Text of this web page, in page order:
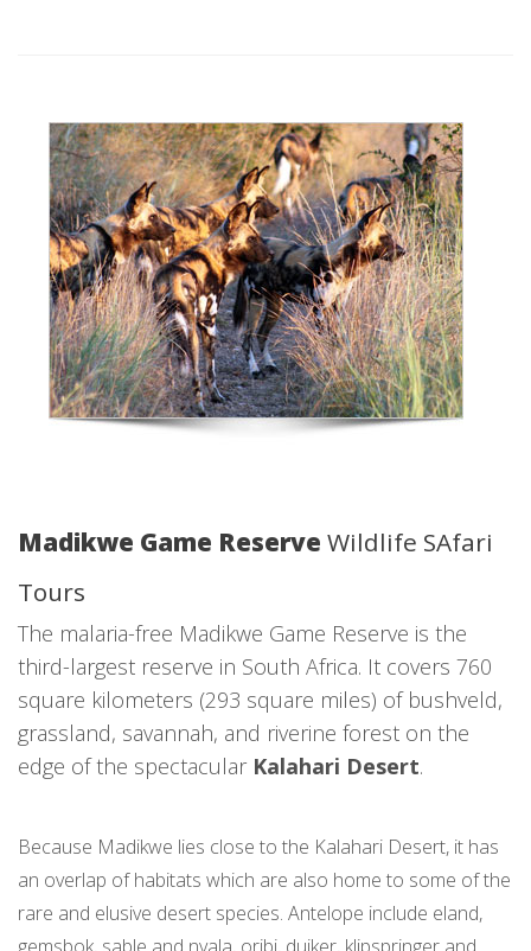
Madikwe Game Reserve Wildlife SAfari
Tours
The malaria-free Madikwe Game Reserve is the
third-largest reserve in South Africa. It covers 760
square kilometers (293 square miles) of bushveld,
grassland, savannah, and riverine forest on the
edge of the spectacular Kalahari Desert.
Because Madikwe lies close to the Kalahari Desert, it has
an overlap of habitats which are also home to some of the
rare and elusive desert species. Antelope include eland,